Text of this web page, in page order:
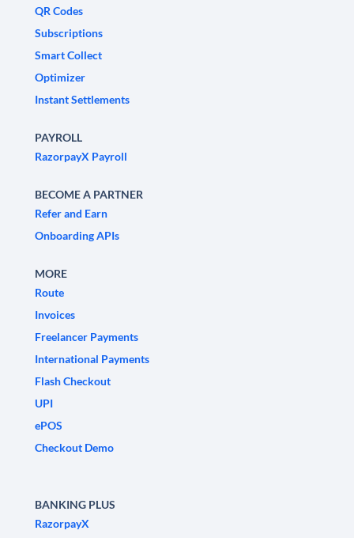
QR Codes
Subscriptions
Smart Collect
Optimizer
Instant Settlements
PAYROLL
RazorpayX Payroll
BECOME A PARTNER
Refer and Earn
Onboarding APIs
MORE
Route
Invoices
Freelancer Payments
International Payments
Flash Checkout
UPI
ePOS
Checkout Demo
BANKING PLUS
RazorpayX